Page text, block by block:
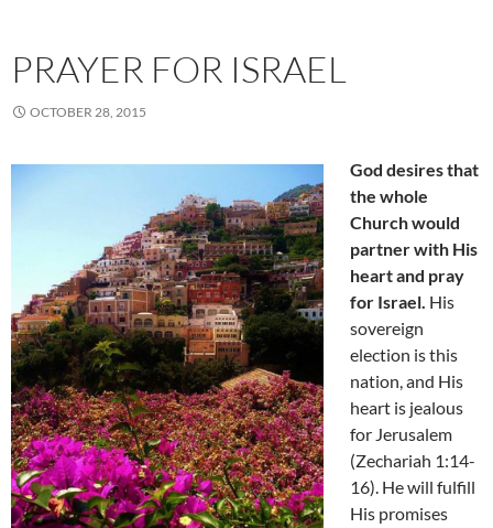
PRAYER FOR ISRAEL
OCTOBER 28, 2015
God desires that
the whole
Church would
partner with His
heart and pray
for Israel. His
sovereign
election is this
nation, and His
heart is jealous
for Jerusalem
(Zechariah 1:14-
16). He will fulfill
His promises